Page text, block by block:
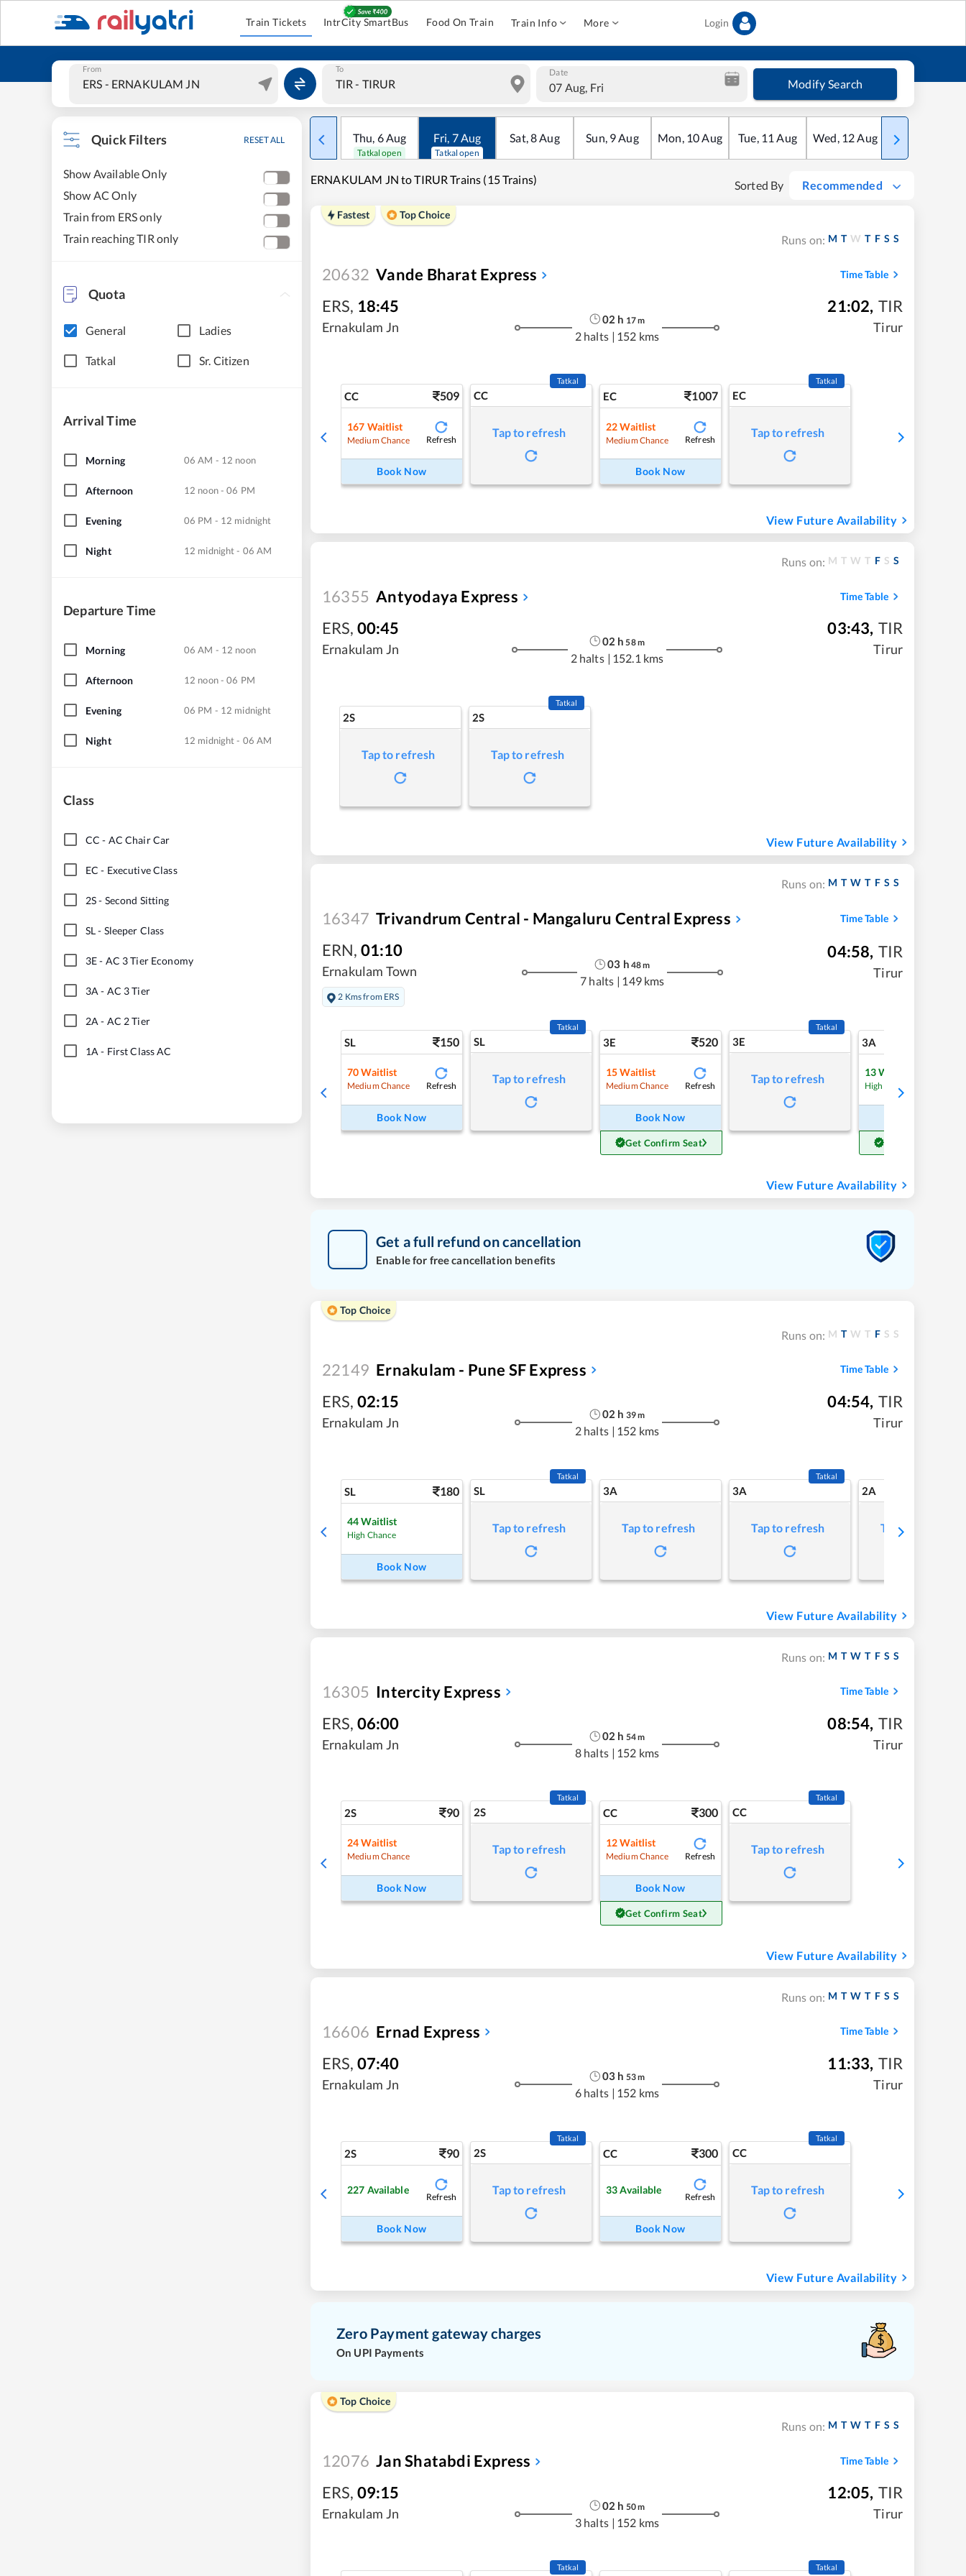
Train Tickets IntrCity SmartBus Food On Train Train Info More Login
From To Date
07 Aug, Fri Modify Search
Quick Filters RESET ALL
Show Available Only
Show AC Only
Train from ERS only
Train reaching TIR only
Quota
General Ladies
Tatkal Sr. Citizen
Arrival Time
Morning 06 AM - 12 noon
Afternoon 12 noon - 06 PM
Evening 06 PM - 12 midnight
Night 12 midnight - 06 AM
Departure Time
Morning 06 AM - 12 noon
Afternoon 12 noon - 06 PM
Evening 06 PM - 12 midnight
Night 12 midnight - 06 AM
Class
CC - AC Chair Car
EC - Executive Class
2S- Second Sitting
SL- Sleeper Class
3E- AC 3 Tier Economy
3A - AC 3 Tier
2A - AC 2 Tier
1A - First Class AC
Thu, 6Aug
Tatkal open
Fri, 7Aug
Tatkal open
Sat,8Aug Sun, 9Aug Mon, 10Aug Tue, 11 Aug Wed, 12Aug Thu
ERNAKULAM JN to TIRUR Trains (15 Trains) Sorted By Recommended
Fastest Top Choice
Runs on: M T W T F S S
20632 Vande Bharat Express Time Table
ERS, 18:45
Ernakulam Jn
02 h 17m
2 halts | 152 kms
21:02, TIR
Tirur
CC 509
167 Waitlist
Medium Chance Refresh
Book Now
CC
Tatkal
Tap to refresh
EC 1007
22 Waitlist
Medium Chance Refresh
Book Now
EC
Tatkal
Tap to refresh
View Future Availability
Runs on: M T W T F S S
16355 Antyodaya Express Time Table
ERS, 00:45
Ernakulam Jn
02 h 58m
2 halts | 152.1 kms
03:43, TIR
Tirur
2S
Tap to refresh
2S
Tatkal
Tap to refresh
View Future Availability
Runs on: M T W T F S S
16347 Trivandrum Central - Mangaluru Central Express Time Table
ERN, 01:10
Ernakulam Town
2 Kms from ERS
03 h 48m
7 halts | 149 kms
04:58, TIR
Tirur
SL 150
70 Waitlist
Medium Chance Refresh
Book Now
SL
Tatkal
Tap to refresh
3E 520
15 Waitlist
Medium Chance Refresh
Book Now
Get Confirm Seat
3E
Tatkal
Tap to refresh
3A
13 Waitlist
High Chance
View Future Availability
Get a full refund on cancellation
Enable for free cancellation benefits
Top Choice
Runs on: M T W T F S S
22149 Ernakulam - Pune SF Express Time Table
ERS, 02:15
Ernakulam Jn
02 h 39m
2 halts | 152 kms
04:54, TIR
Tirur
SL 180
44 Waitlist
High Chance
Book Now
SL
Tatkal
Tap to refresh
3A
Tap to refresh
3A
Tatkal
Tap to refresh
2A
Tap to refresh
View Future Availability
Runs on: M T W T F S S
16305 Intercity Express Time Table
ERS, 06:00
Ernakulam Jn
02 h 54m
8 halts | 152 kms
08:54, TIR
Tirur
2S 90
24 Waitlist
Medium Chance
Book Now
2S
Tatkal
Tap to refresh
CC 300
12 Waitlist
Medium Chance Refresh
Book Now
Get Confirm Seat
CC
Tatkal
Tap to refresh
View Future Availability
Runs on: M T W T F S S
16606 Ernad Express Time Table
ERS, 07:40
Ernakulam Jn
03 h 53m
6 halts | 152 kms
11:33, TIR
Tirur
2S 90
227 Available
Refresh
Book Now
2S
Tatkal
Tap to refresh
CC 300
33 Available
Refresh
Book Now
CC
Tatkal
Tap to refresh
View Future Availability
Zero Payment gateway charges
On UPI Payments
Top Choice
Runs on: M T W T F S S
12076 Jan Shatabdi Express Time Table
ERS, 09:15
Ernakulam Jn
02 h 50m
3 halts | 152 kms
12:05, TIR
Tirur
Tatkal Tatkal